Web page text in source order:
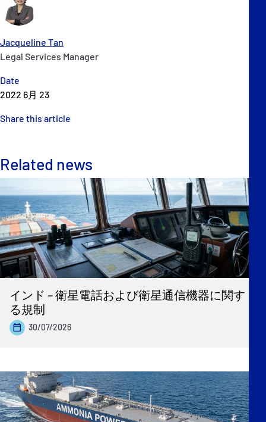
Jacqueline Tan
Legal Services Manager
Date
2022 6月 23
Share this article
Related news
インド – 衛星電話および衛星通信機器に関す
る規制
30/07/2026